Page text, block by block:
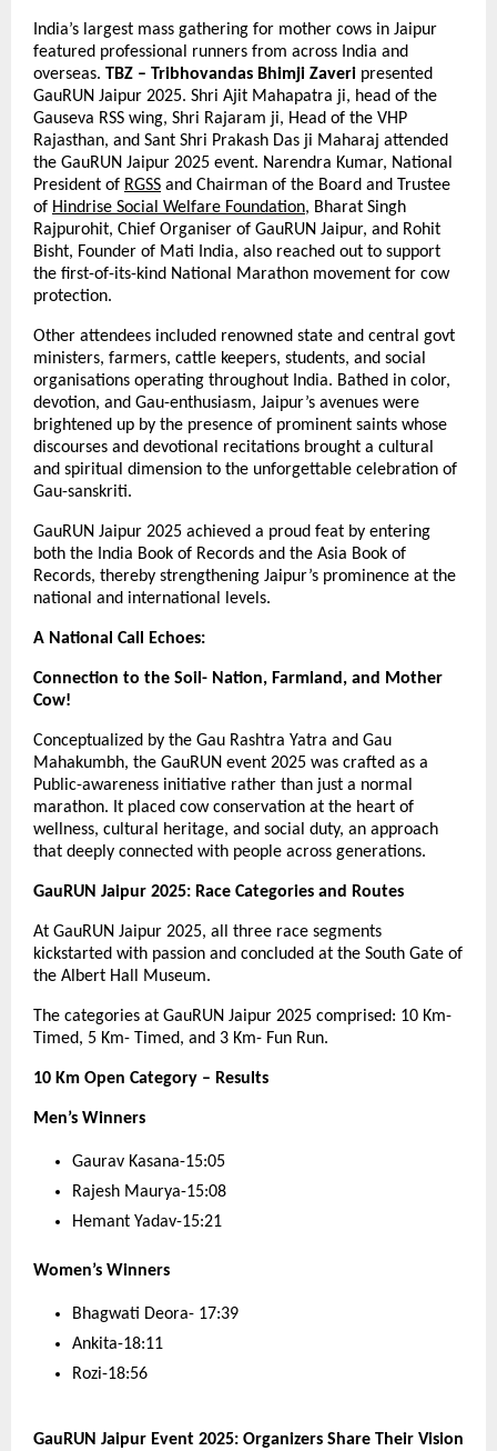
India’s largest mass gathering for mother cows in Jaipur
featured professional runners from across India and
overseas. TBZ – Tribhovandas Bhimji Zaveri presented
GauRUN Jaipur 2025. Shri Ajit Mahapatra ji, head of the
Gauseva RSS wing, Shri Rajaram ji, Head of the VHP
Rajasthan, and Sant Shri Prakash Das ji Maharaj attended
the GauRUN Jaipur 2025 event. Narendra Kumar, National
President of RGSS and Chairman of the Board and Trustee
of Hindrise Social Welfare Foundation, Bharat Singh
Rajpurohit, Chief Organiser of GauRUN Jaipur, and Rohit
Bisht, Founder of Mati India, also reached out to support
the first-of-its-kind National Marathon movement for cow
protection.
Other attendees included renowned state and central govt
ministers, farmers, cattle keepers, students, and social
organisations operating throughout India. Bathed in color,
devotion, and Gau-enthusiasm, Jaipur’s avenues were
brightened up by the presence of prominent saints whose
discourses and devotional recitations brought a cultural
and spiritual dimension to the unforgettable celebration of
Gau-sanskriti.
GauRUN Jaipur 2025 achieved a proud feat by entering
both the India Book of Records and the Asia Book of
Records, thereby strengthening Jaipur’s prominence at the
national and international levels.
A National Call Echoes:
Connection to the Soil- Nation, Farmland, and Mother
Cow!
Conceptualized by the Gau Rashtra Yatra and Gau
Mahakumbh, the GauRUN event 2025 was crafted as a
Public-awareness initiative rather than just a normal
marathon. It placed cow conservation at the heart of
wellness, cultural heritage, and social duty, an approach
that deeply connected with people across generations.
GauRUN Jaipur 2025: Race Categories and Routes
At GauRUN Jaipur 2025, all three race segments
kickstarted with passion and concluded at the South Gate of
the Albert Hall Museum.
The categories at GauRUN Jaipur 2025 comprised: 10 Km-
Timed, 5 Km- Timed, and 3 Km- Fun Run.
10 Km Open Category – Results
Men’s Winners
Gaurav Kasana-15:05
Rajesh Maurya-15:08
Hemant Yadav-15:21
Women’s Winners
Bhagwati Deora- 17:39
Ankita-18:11
Rozi-18:56
GauRUN Jaipur Event 2025: Organizers Share Their Vision